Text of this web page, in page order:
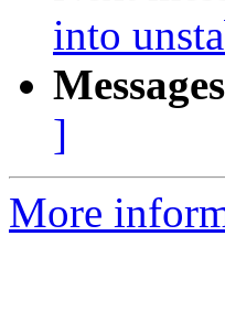
into
]
More